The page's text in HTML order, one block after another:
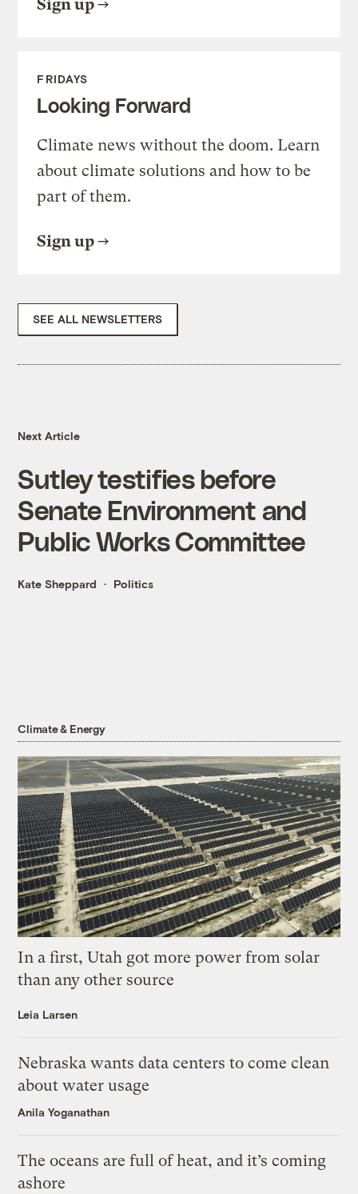
Sign up
FRIDAYS
Looking Forward
Climate news without the doom. Learn
about climate solutions and how to be
part of them.
Sign up
SEE ALL NEWSLETTERS
Next Article
Sutley testifies before
Senate Environment and
Public Works Committee
Kate Sheppard Politics
Climate & Energy
In a first, Utah got more power from solar
than any other source
Leia Larsen
Nebraska wants data centers to come clean
about water usage
Anila Yoganathan
The oceans are full of heat, and it’s coming
ashore